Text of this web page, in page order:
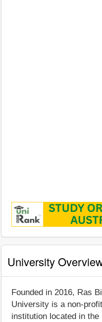
University
Founded in 2016, Ras
University is a non-
institution located in